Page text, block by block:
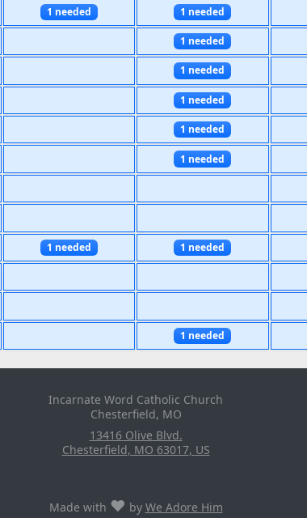
1 needed
1 needed
1 needed
1 needed
1 needed
1 needed
1 needed
1 needed
1 needed
1 needed
Incarnate Word Catholic Church
Chesterfield, MO
13416 Olive Blvd.
Chesterfield, MO 63017, US
Made with ♥ by We Adore Him